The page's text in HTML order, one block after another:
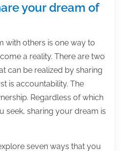
your dream of
with others is one way to
a reality. There are two
can be realized by sharing
is accountability. The
Regardless of which
seek, sharing your dream is
seven ways that you